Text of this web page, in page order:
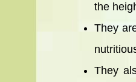
the
They
They